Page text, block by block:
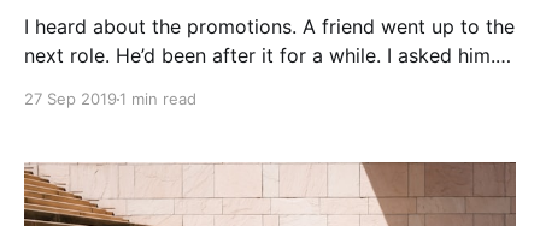
I heard about the promotions. A friend went up to the
next role. He’d been after it for a while. I asked him.
on. All that’s changed is I spend less time on the tools
27 Sep 2019 1 min read